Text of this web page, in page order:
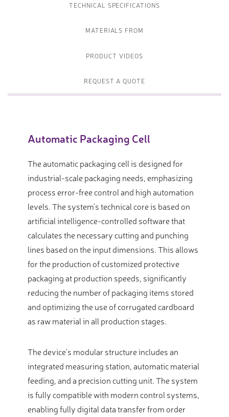
TECHNICAL SPECIFICATIONS
MATERIALS FROM
PRODUCT VIDEOS
REQUEST A QUOTE
Automatic Packaging Cell
The automatic packaging cell is designed for
industrial-scale packaging needs, emphasizing
process error-free control and high automation
levels. The system’s technical core is based on
artificial intelligence-controlled software that
calculates the necessary cutting and punching
lines based on the input dimensions. This allows
for the production of customized protective
packaging at production speeds, significantly
reducing the number of packaging items stored
and optimizing the use of corrugated cardboard
as raw material in all production stages.
The device’s modular structure includes an
integrated measuring station, automatic material
feeding, and a precision cutting unit. The system
is fully compatible with modern control systems,
enabling fully digital data transfer from order